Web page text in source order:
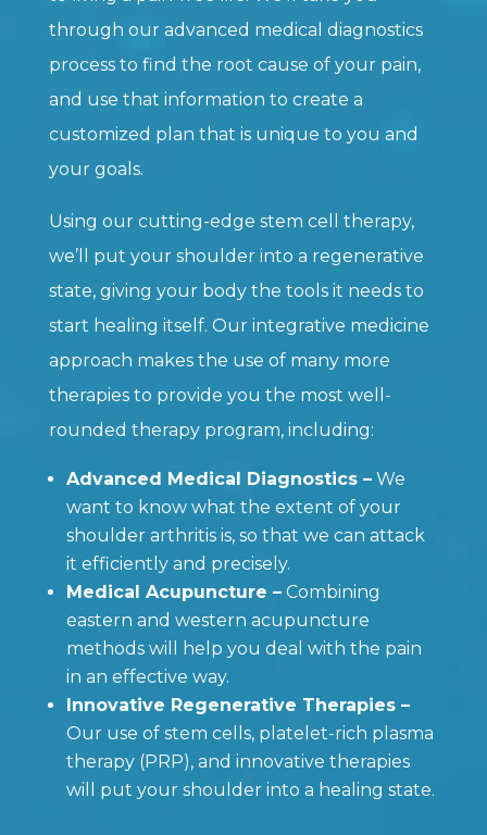
through our advanced medical diagnostics
process to find the root cause of your pain,
and use that information to create a
customized plan that is unique to you and
your goals.
Using our cutting-edge stem cell therapy,
we’ll put your shoulder into a regenerative
state, giving your body the tools it needs to
start healing itself. Our integrative medicine
approach makes the use of many more
therapies to provide you the most well-
rounded therapy program, including:
Advanced Medical Diagnostics –We
want to know what the extent of your
shoulder arthritis is, so that we can attack
it efficiently and precisely.
Medical Acupuncture –Combining
eastern and western acupuncture
methods will help you deal with the pain
in an effective way.
Innovative Regenerative Therapies –
Our use of stem cells, platelet-rich plasma
therapy (PRP), and innovative therapies
will put your shoulder into a healing state.